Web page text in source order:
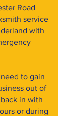
Road
service
with
to gain
out of
in with
or during